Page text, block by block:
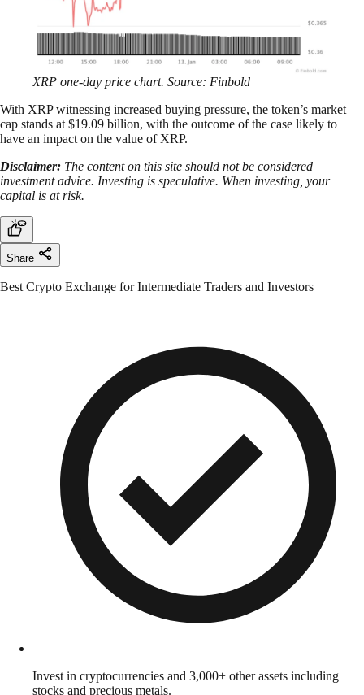
XRP one-day price chart. Source: Finbold
With XRP witnessing increased buying pressure, the token’s market
cap stands at $19.09 billion, with the outcome of the case likely to
have an impact on the value of XRP.
Disclaimer: The content on this site should not be considered
investment advice. Investing is speculative. When investing, your
capital is at risk.
Share
Best Crypto Exchange for Intermediate Traders and Investors
Invest in cryptocurrencies and 3,000+ other assets including
stocks and precious metals.